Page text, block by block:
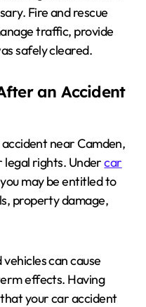
Fire and rescue
traffic, provide
safely cleared.
an Accident
accident near Camden,
legal rights. Undercar
may be entitled to
property damage,
can cause
effects. Having
your car accident